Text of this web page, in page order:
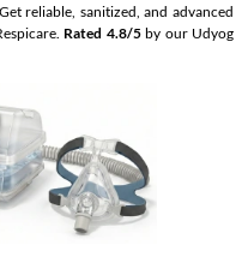
reliable, sanitized, and advanced
Rated 4.8/5by our Udyog